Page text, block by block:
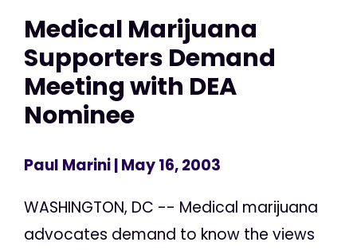
Medical Marijuana
Supporters Demand
Meeting with DEA
Nominee
Paul Marini| May 16, 2003
WASHINGTON, DC -- Medical marijuana
advocates demand to know the views